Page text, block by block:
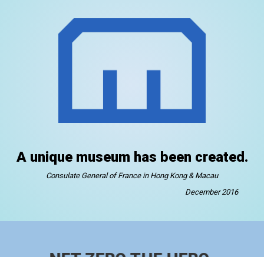
A unique museum has been created.
Consulate General of France in Hong Kong & Macau
December 2016